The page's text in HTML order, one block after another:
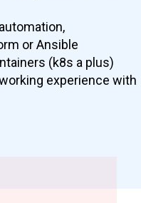
or Ansible
(k8s a plus)
experience with